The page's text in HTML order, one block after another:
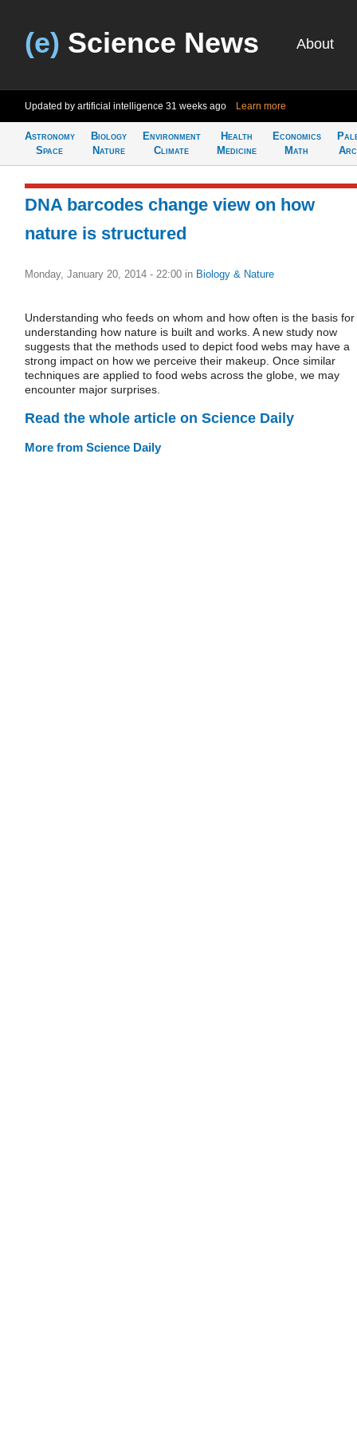
(e) Science News About
Updated by artificial intelligence 31 weeks ago Learn more
Astronomy
Space
Biology
Nature
Environment
Climate
Health
Medicine
Economics
Math
DNA barcodes change view on how
nature is structured
Monday, January 20, 2014 - 22:00 in Biology & Nature
Understanding who feeds on whom and how often is the basis for
understanding how nature is built and works. A new study now
suggests that the methods used to depict food webs may have a
strong impact on how we perceive their makeup. Once similar
techniques are applied to food webs across the globe, we may
encounter major surprises.
Read the whole article on Science Daily
More from Science Daily